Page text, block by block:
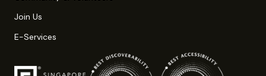
Join Us
E-Services